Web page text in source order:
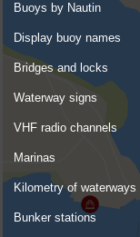
Buoys by Nautin
Display buoy names
Bridges and locks
Waterway signs
VHF radio channels
Marinas
Kilometry of waterways
Bunker stations